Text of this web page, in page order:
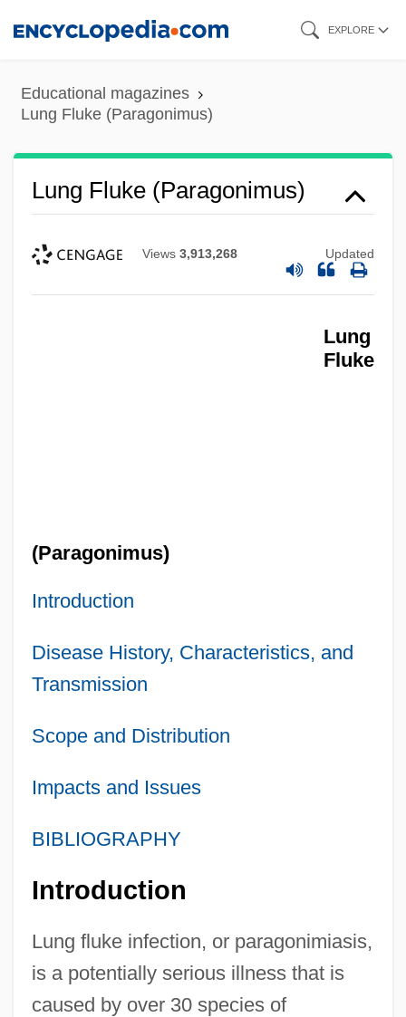
content
EXPLORE
Educational magazines
Lung Fluke (Paragonimus)
Lung Fluke (Paragonimus)
Views 3,913,268 Updated
Lung
Fluke
(Paragonimus)
Introduction
Disease History, Characteristics, and
Transmission
Scope and Distribution
Impacts and Issues
BIBLIOGRAPHY
Introduction
Lung fluke infection, or paragonimiasis,
is a potentially serious illness that is
caused by over 30 species of